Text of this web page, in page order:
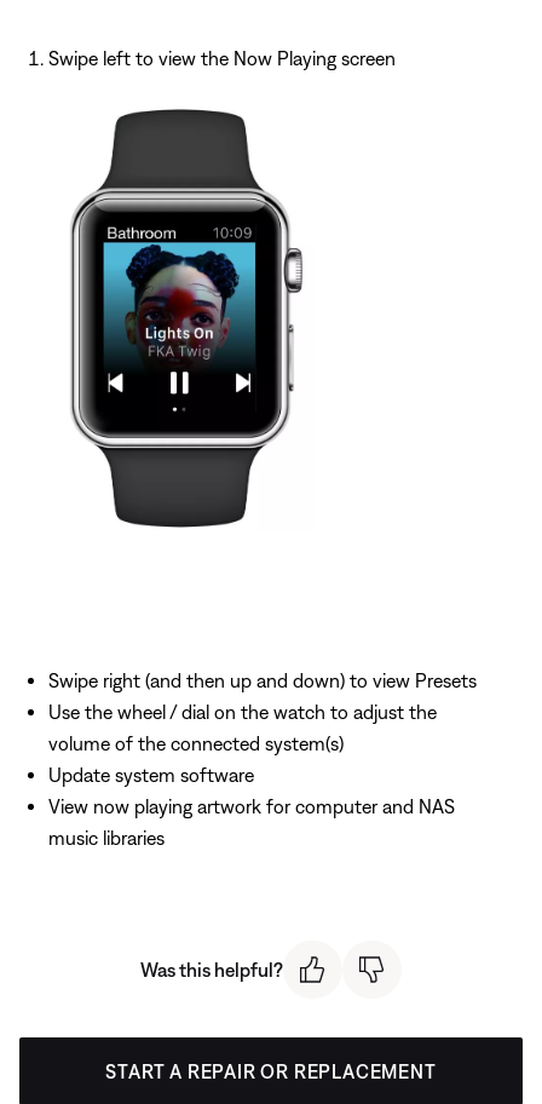
Swipe left to view the Now Playing screen
Swipe right (and then up and down) to view Presets
Use the wheel / dial on the watch to adjust the
volume of the connected system(s)
Update system software
View now playing artwork for computer and NAS
music libraries
Was this helpful?
START A REPAIR OR REPLACEMENT